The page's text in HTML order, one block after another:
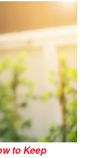
to Keep